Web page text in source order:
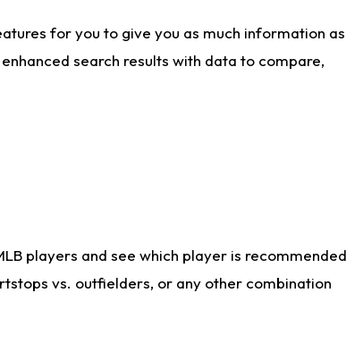
for you to give you as much information as
search results with data to compare,
players and see which player is recommended
vs. outfielders, or any other combination